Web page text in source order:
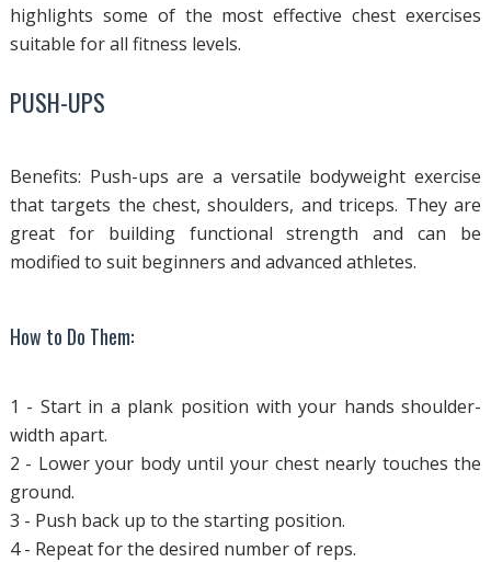
highlights some of the most effective chest exercises
suitable for all fitness levels.
PUSH-UPS
Benefits: Push-ups are a versatile bodyweight exercise
that targets the chest, shoulders, and triceps. They are
great for building functional strength and can be
modified to suit beginners and advanced athletes.
How to Do Them:
1 - Start in a plank position with your hands shoulder-
width apart.
2 - Lower your body until your chest nearly touches the
ground.
3 - Push back up to the starting position.
4 - Repeat for the desired number of reps.